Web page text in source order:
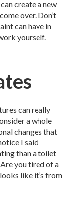
create a new
over. Don’t
can have in
yourself.
can really
a whole
changes that
I said
than a toilet
you tired of a
like it’s from